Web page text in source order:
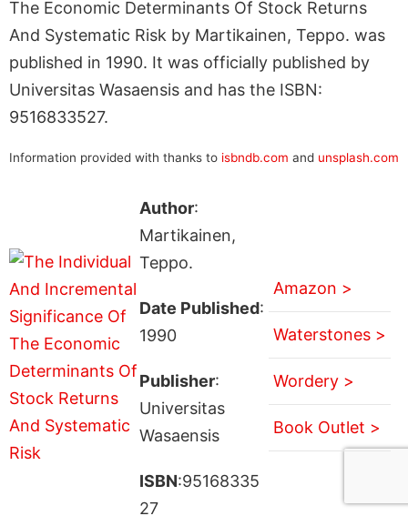
The Economic Determinants Of Stock Returns
And Systematic Risk by Martikainen, Teppo. was
published in 1990. It was officially published by
Universitas Wasaensis and has the ISBN:
9516833527.
Information provided with thanks to isbndb.com and unsplash.com
Author:
Martikainen,
Teppo.
Date Published:
1990
Publisher:
Universitas
Wasaensis
ISBN:95168335
27
Amazon >
Waterstones >
Wordery >
Book Outlet >